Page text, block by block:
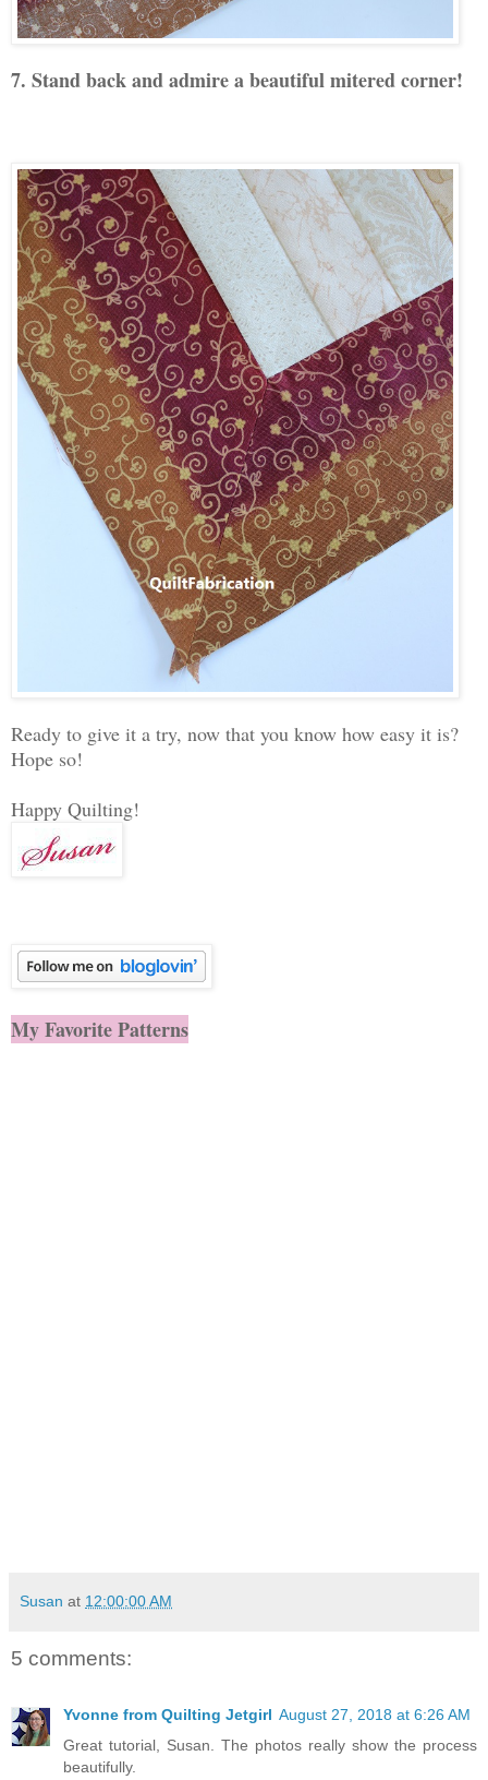
7. Stand back and admire a beautiful mitered corner!
Ready to give it a try, now that you know how easy it is?
Hope so!
Happy Quilting!
My Favorite Patterns
Susan at 12:00:00 AM
5 comments:
Yvonne from Quilting Jetgirl August 27, 2018 at 6:26 AM
Great tutorial, Susan. The photos really show the process
beautifully.